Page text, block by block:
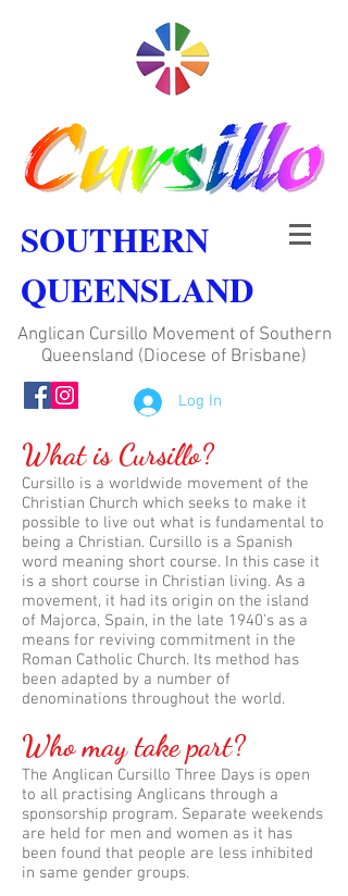
SOUTHERN
QUEENSLAND
Anglican Cursillo Movement of Southern
Queensland (Diocese of Brisbane)
Log In
What is Cursillo?
Cursillo is a worldwide movement of the
Christian Church which seeks to make it
possible to live out what is fundamental to
being a Christian. Cursillo is a Spanish
word meaning short course. In this case it
is a short course in Christian living. As a
movement, it had its origin on the island
of Majorca, Spain, in the late 1940's as a
means for reviving commitment in the
Roman Catholic Church. Its method has
been adapted by a number of
denominations throughout the world.
Who may take part?
The Anglican Cursillo Three Days is open
to all practising Anglicans through a
sponsorship program. Separate weekends
are held for men and women as it has
been found that people are less inhibited
in same gender groups.